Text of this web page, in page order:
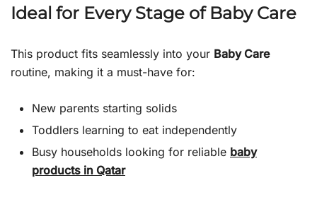
Ideal for Every Stage of Baby Care
This product fits seamlessly into your Baby Care
routine, making it a must-have for:
New parents starting solids
Toddlers learning to eat independently
Busy households looking for reliable baby
products in Qatar